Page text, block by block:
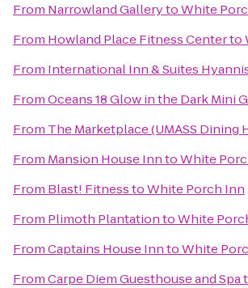
From Narrowland GallerytoWhite
From Howland Place Fitness Centerto
From International Inn & Suites
FromOceans 18 Glow in the Dark Mini
From The Marketplace (UMASS Dining
From Mansion House InntoWhite
From Blast! FitnesstoWhite Porch Inn
From Plimoth PlantationtoWhite
FromCaptains House InntoWhite
FromCarpe Diem Guesthouse and Spa